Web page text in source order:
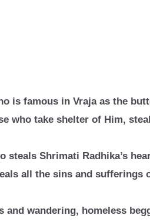
is famous in Vraja as the
who take shelter of Him,
steals Shrimati Radhika’s
all the sins and sufferings
and wandering, homeless